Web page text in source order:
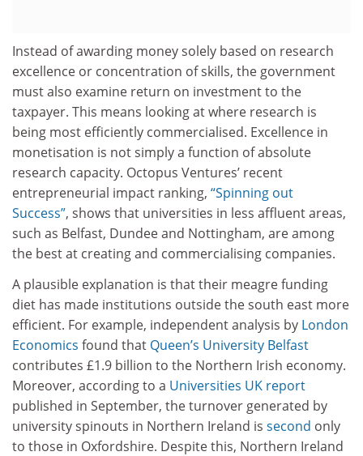
Instead of awarding money solely based on research
excellence or concentration of skills, the government
must also examine return on investment to the
taxpayer. This means looking at where research is
being most efficiently commercialised. Excellence in
monetisation is not simply a function of absolute
research capacity. Octopus Ventures’ recent
entrepreneurial impact ranking, “Spinning out
Success”, shows that universities in less affluent areas,
such as Belfast, Dundee and Nottingham, are among
the best at creating and commercialising companies.
A plausible explanation is that their meagre funding
diet has made institutions outside the south east more
efficient. For example, independent analysis by London
Economics found that Queen’s University Belfast
contributes £1.9 billion to the Northern Irish economy.
Moreover, according to a Universities UK report
published in September, the turnover generated by
university spinouts in Northern Ireland is second only
to those in Oxfordshire. Despite this, Northern Ireland